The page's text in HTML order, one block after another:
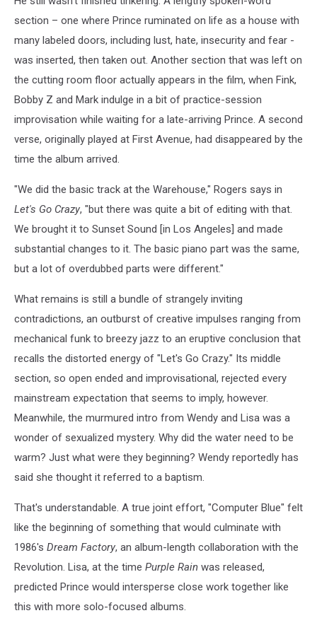
section – one where Prince ruminated on life as a house with
many labeled doors, including lust, hate, insecurity and fear -
was inserted, then taken out. Another section that was left on
the cutting room floor actually appears in the film, when Fink,
Bobby Z and Mark indulge in a bit of practice-session
improvisation while waiting for a late-arriving Prince. A second
verse, originally played at First Avenue, had disappeared by the
time the album arrived.
"We did the basic track at the Warehouse," Rogers says in
Let's Go Crazy, "but there was quite a bit of editing with that.
We brought it to Sunset Sound [in Los Angeles] and made
substantial changes to it. The basic piano part was the same,
but a lot of overdubbed parts were different."
What remains is still a bundle of strangely inviting
contradictions, an outburst of creative impulses ranging from
mechanical funk to breezy jazz to an eruptive conclusion that
recalls the distorted energy of "Let's Go Crazy." Its middle
section, so open ended and improvisational, rejected every
mainstream expectation that seems to imply, however.
Meanwhile, the murmured intro from Wendy and Lisa was a
wonder of sexualized mystery. Why did the water need to be
warm? Just what were they beginning? Wendy reportedly has
said she thought it referred to a baptism.
That's understandable. A true joint effort, "Computer Blue" felt
like the beginning of something that would culminate with
1986's Dream Factory, an album-length collaboration with the
Revolution. Lisa, at the time Purple Rain was released,
predicted Prince would intersperse close work together like
this with more solo-focused albums.